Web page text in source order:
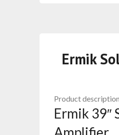
Ermik
Product description
Ermik 39″